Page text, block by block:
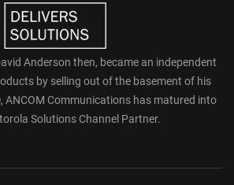
Anderson then, became an independent
by selling out of the basement of his
ANCOM Communications has matured into
Solutions Channel Partner.